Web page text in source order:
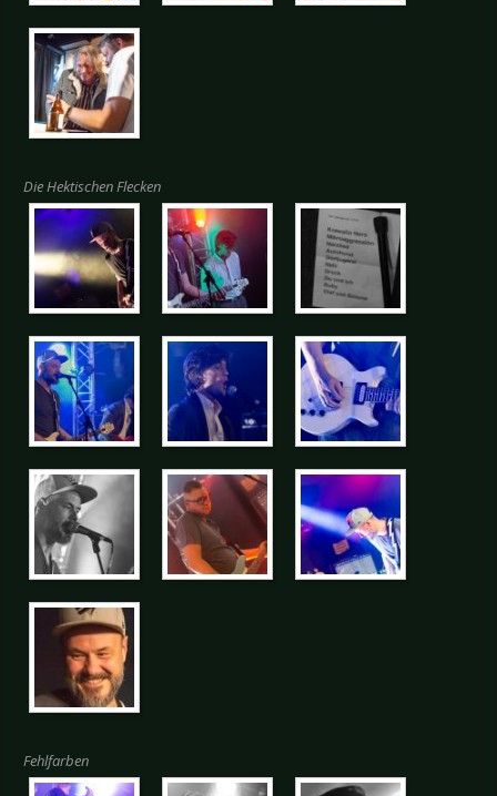
Die Hektischen Flecken
Fehlfarben